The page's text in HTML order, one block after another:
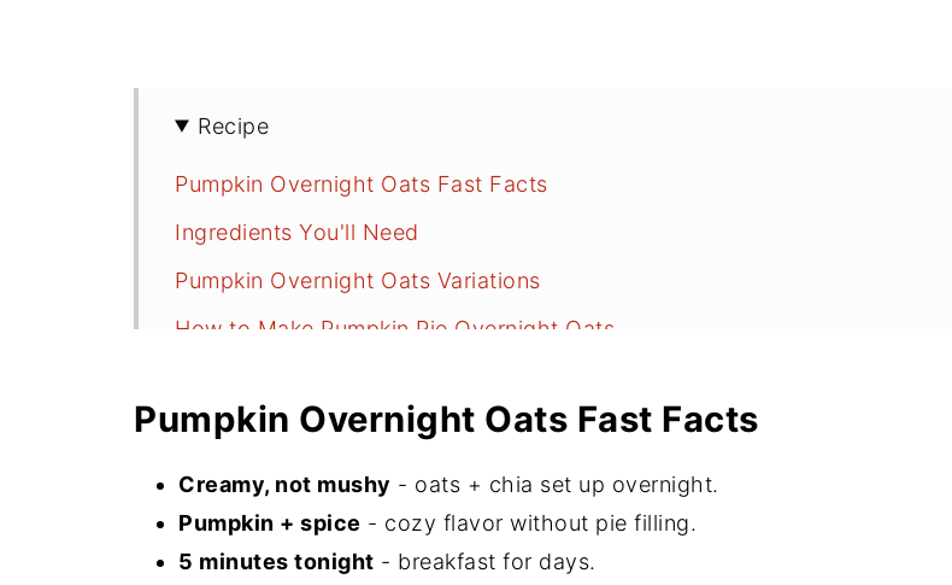
Recipe
Pumpkin Overnight Oats Fast Facts
Ingredients You'll Need
Pumpkin Overnight Oats Variations
How to Make Pumpkin Pie Overnight Oats
Recipe FAQs
Did You Make This Recipe?
📖 Recipe
💬 Comments
Pumpkin Overnight Oats Fast Facts
Creamy, not mushy - oats + chia set up overnight.
Pumpkin + spice - cozy flavor without pie filling.
5 minutes tonight - breakfast for days.